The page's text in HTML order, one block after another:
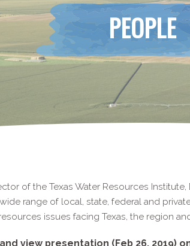
PEOPLE
of the Texas Water Resources
range of local, state, federal and
issues facing Texas, the region
view presentation (Feb 26, 2019)